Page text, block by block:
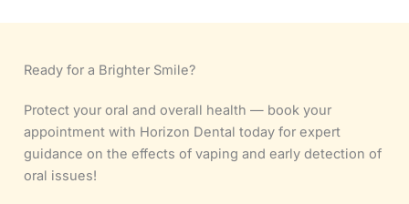
Ready for a Brighter Smile?
Protect your oral and overall health — book your
appointment with Horizon Dental today for expert
guidance on the effects of vaping and early detection of
oral issues!